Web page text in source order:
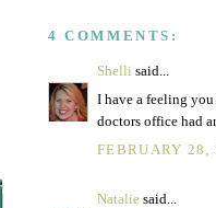
4 COMMENTS:
Shelli said...
I have a feeling
doctors office had
FEBRUARY
Natalie said...